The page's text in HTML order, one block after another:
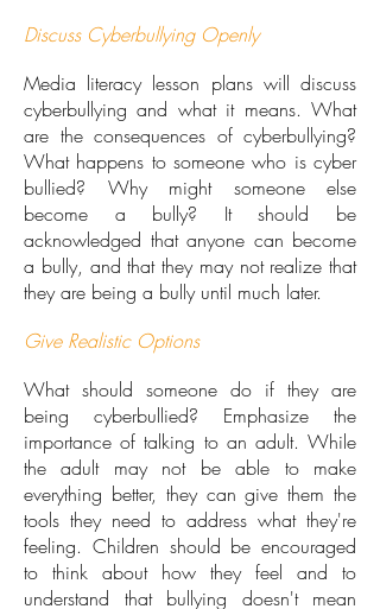
Discuss Cyberbullying Openly
Media literacy lesson plans will discuss
cyberbullying and what it means. What
are the consequences of cyberbullying?
What happens to someone who is cyber
bullied? Why might someone else
become a bully? It should be
acknowledged that anyone can become
a bully, and that they may not realize that
they are being a bully until much later.
Give Realistic Options
What should someone do if they are
being cyberbullied? Emphasize the
importance of talking to an adult. While
the adult may not be able to make
everything better, they can give them the
tools they need to address what they're
feeling. Children should be encouraged
to think about how they feel and to
understand that bullying doesn't mean